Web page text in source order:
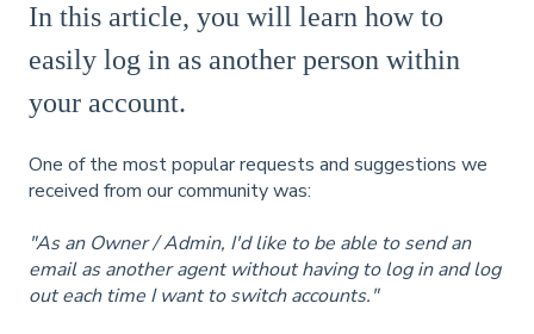
In this article, you will learn how to
easily log in as another person within
your account.
One of the most popular requests and suggestions we
received from our community was:
"As an Owner / Admin, I'd like to be able to send an
email as another agent without having to log in and log
out each time I want to switch accounts."